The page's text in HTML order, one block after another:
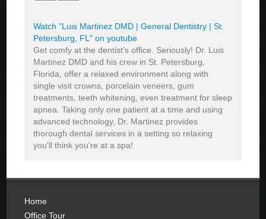
Watch "Luis Martinez DMD | General Dentistry | St.
Petersburg, FL" on youtube
Get comfy at the dentist's office. Seriously! Dr. Luis
Martinez DMD and his crew in St. Petersburg,
Florida, offer a relaxed environment along with
single visit crowns, porcelain veneers, gum
treatments, teeth whitening, even treatment for sleep
apnea. Taking only one patient at a time and using
advanced technology, Dr. Martinez provides
thorough dental services in a setting so relaxing
you'll think you're at a spa!
Home
Office Tour